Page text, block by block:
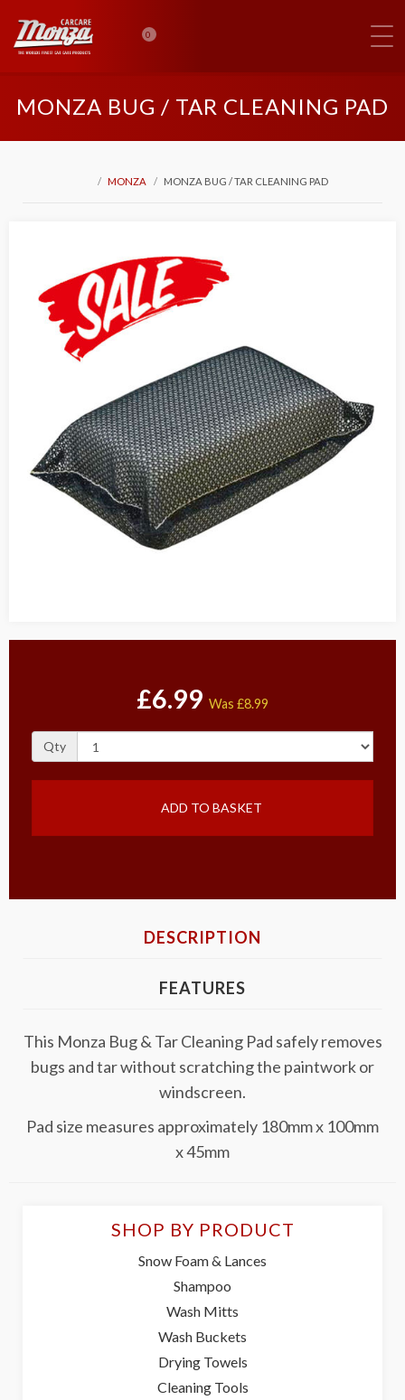
0
MONZA BUG / TAR CLEANING PAD
MONZA MONZA BUG / TAR CLEANING PAD
£6.99 Was £8.99
Qty
ADD TO BASKET
DESCRIPTION
FEATURES
This Monza Bug & Tar Cleaning Pad safely removes
bugs and tar without scratching the paintwork or
windscreen.
Pad size measures approximately 180mm x 100mm
x 45mm
SHOP BY PRODUCT
Snow Foam & Lances
Shampoo
Wash Mitts
Wash Buckets
Drying Towels
Cleaning Tools